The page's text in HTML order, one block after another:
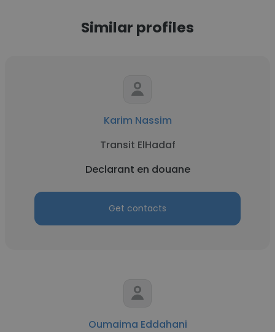
Similar profiles
Karim Nassim
Transit ElHadaf
Declarant en douane
Get contacts
Oumaima Eddahani